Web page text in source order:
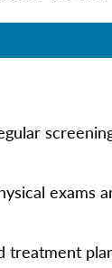
exams
treatment